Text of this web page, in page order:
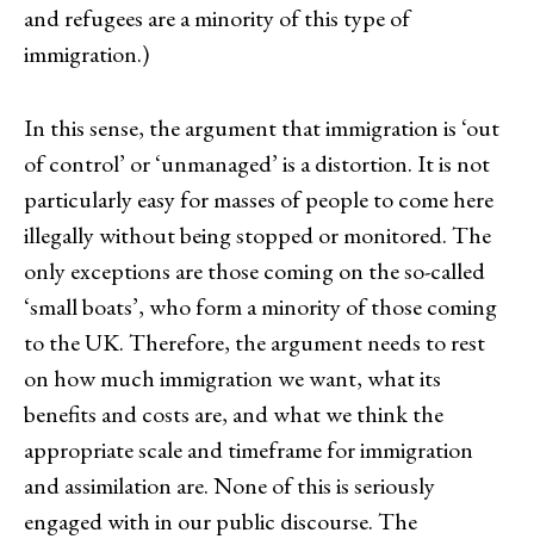
and refugees are a minority of this type of
immigration.)
In this sense, the argument that immigration is ‘out
of control’ or ‘unmanaged’ is a distortion. It is not
particularly easy for masses of people to come here
illegally without being stopped or monitored. The
only exceptions are those coming on the so-called
‘small boats’, who form a minority of those coming
to the UK. Therefore, the argument needs to rest
on how much immigration we want, what its
benefits and costs are, and what we think the
appropriate scale and timeframe for immigration
and assimilation are. None of this is seriously
engaged with in our public discourse. The